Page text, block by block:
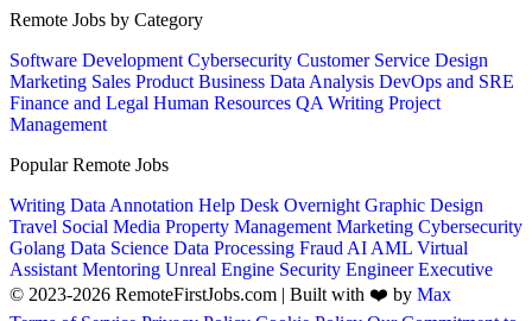
Remote Jobs by Category
Software Development Cybersecurity Customer Service Design
Marketing Sales Product Business Data Analysis DevOps and SRE
Finance and Legal Human Resources QA Writing Project
Management
Popular Remote Jobs
Writing Data Annotation Help Desk Overnight Graphic Design
Travel Social Media Property Management Marketing Cybersecurity
Golang Data Science Data Processing Fraud AI AML Virtual
Assistant Mentoring Unreal Engine Security EngineerExecutive
© 2023-2026 RemoteFirstJobs.com | Built with ❤️ by Max